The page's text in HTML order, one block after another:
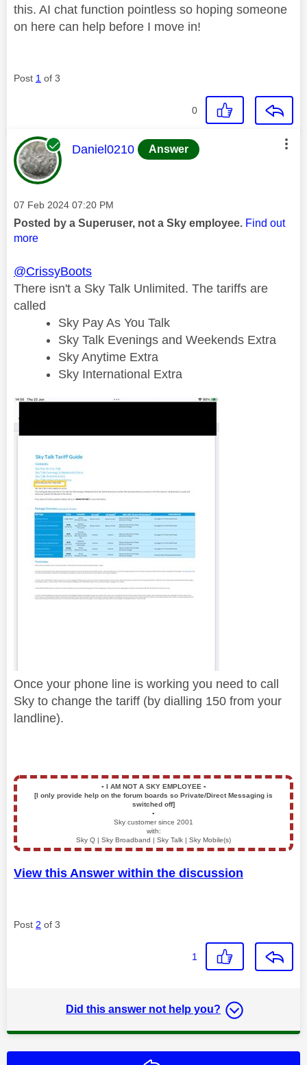
this. AI chat function pointless so hoping someone
on here can help before I move in!
Post 1 of 3
0
This message was authored by:
Daniel0210 Answer
Message posted on
‎07 Feb 2024 07:20 PM
Posted by a Superuser, not a Sky employee. Find out
more
@CrissyBoots
There isn't a Sky Talk Unlimited. The tariffs are
called
Sky Pay As You Talk
Sky Talk Evenings and Weekends Extra
Sky Anytime Extra
Sky International Extra
Once your phone line is working you need to call
Sky to change the tariff (by dialling 150 from your
landline).
▪️ I AM NOT A SKY EMPLOYEE ▪️
[I only provide help on the forum boards so Private/Direct Messaging is
switched off]
▪️
Sky customer since 2001
with:
Sky Q | Sky Broadband | Sky Talk | Sky Mobile(s)
View this Answer within the discussion
Post 2 of 3
1
Did this answer not help you?